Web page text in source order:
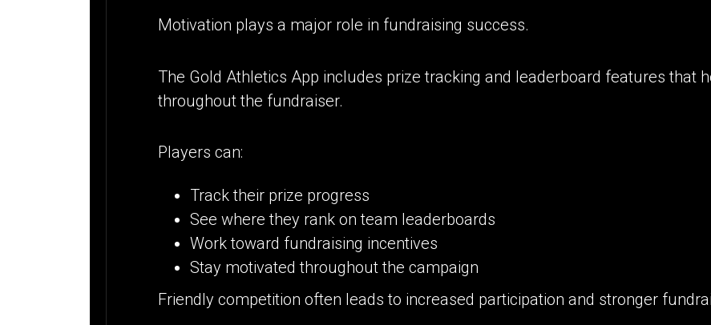
Motivation plays a major role in fundraising success.
The Gold Athletics App includes prize tracking and leaderboard features that
throughout the fundraiser.
Players can:
Track their prize progress
See where they rank on team leaderboards
Work toward fundraising incentives
Stay motivated throughout the campaign
Friendly competition often leads to increased participation and stronger